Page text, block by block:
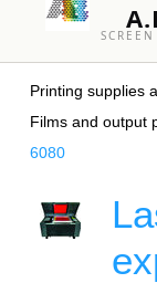
Printing supplies
Films and output
6080